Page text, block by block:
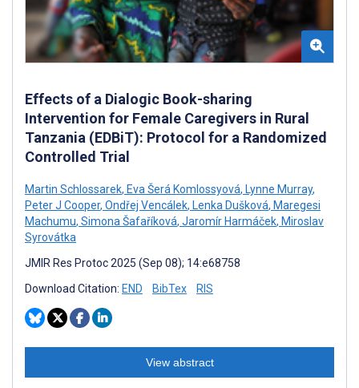
Effects of a Dialogic Book-sharing
Intervention for Female Caregivers in Rural
Tanzania (EDBiT): Protocol for a Randomized
Controlled Trial
Martin Schlossarek, Eva Šerá Komlossyová, Lynne Murray,
Peter J Cooper, Ondřej Vencálek, Lenka Dušková, Maregesi
Machumu, Simona Šafaříková, Jaromír Harmáček, Miroslav
Syrovátka
JMIR Res Protoc 2025 (Sep 08); 14:e68758
Download Citation: END BibTex RIS
View abstract